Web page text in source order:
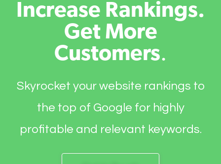
Increase Rankings.
Get More
Customers.
Skyrocket your website rankings to
the top of Google for highly
profitable and relevant keywords.